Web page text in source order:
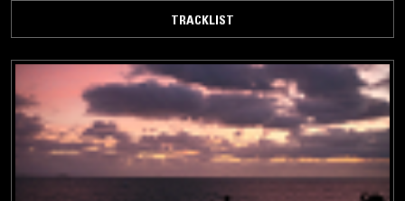
TRACKLIST